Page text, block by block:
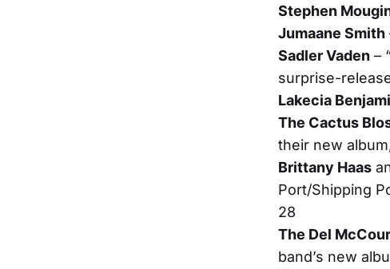
Stephen
Jumaane Smith
Sadler Vaden –
surprise-
Lakecia
The Cactus
their new
Brittany Haas
Port/Shipping
28
The Del
band’s new